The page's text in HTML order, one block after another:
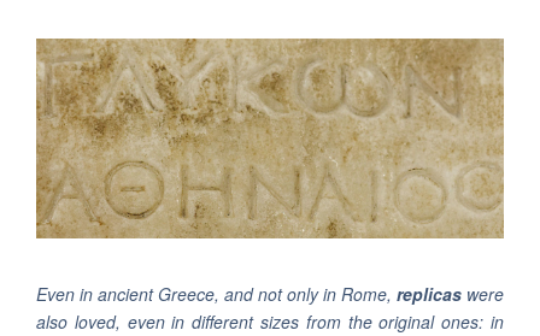
Even in ancient Greece, and not only in Rome, replicas were
also loved, even in different sizes from the original ones: in